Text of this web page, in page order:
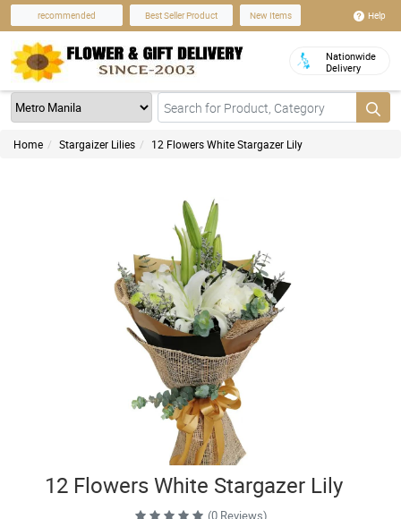
recommended Best Seller Product New Items Help
Nationwide
Delivery
Home Stargaizer Lilies 12 Flowers White Stargazer Lily
12 Flowers White Stargazer Lily
(0 Reviews)